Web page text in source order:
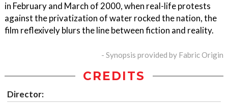
in February and March of 2000, when real-life protests
against the privatization of water rocked the nation, the
film reflexively blurs the line between fiction and reality.
- Synopsis provided by Fabric Origin
CREDITS
Director: